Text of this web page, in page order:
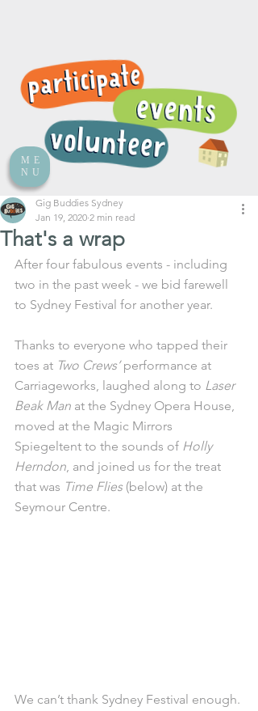
ME
NU
That's a wrap
Gig Buddies Sydney
Jan 19, 2020 2 min read
After four fabulous events - including
two in the past week - we bid farewell
to Sydney Festival for another year.
Thanks to everyone who tapped their
toes at Two Crews’ performance at
Carriageworks, laughed along to Laser
Beak Man at the Sydney Opera House,
moved at the Magic Mirrors
Spiegeltent to the sounds of Holly
Herndon, and joined us for the treat
that was Time Flies (below) at the
Seymour Centre.
We can’t thank Sydney Festival enough.